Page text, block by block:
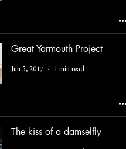
Great Yarmouth Project
Jun 5, 2017 1 min read
The kiss of a damselfly